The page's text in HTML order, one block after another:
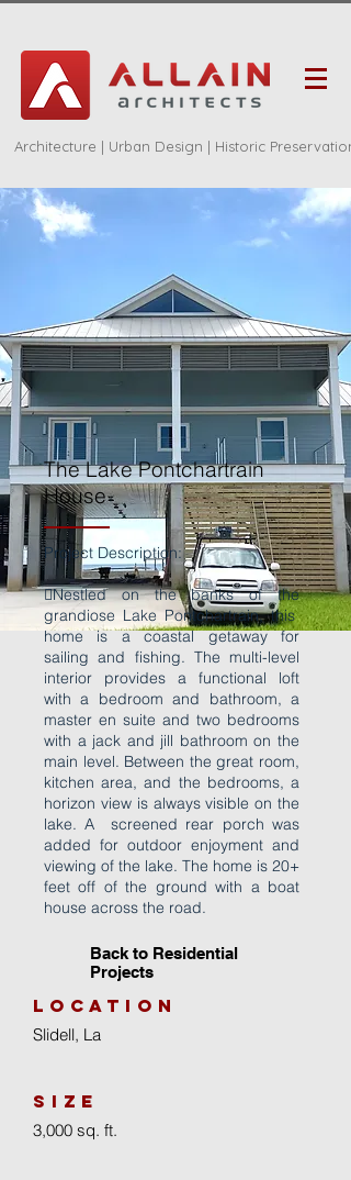
Architecture | Urban Design | Historic Preservation
The Lake Pontchartrain
House
Project Description:
Nestled on the banks of the
grandiose Lake Pontchartrain, this
home is a coastal getaway for
sailing and fishing. The multi-level
interior provides a functional loft
with a bedroom and bathroom, a
master en suite and two bedrooms
with a jack and jill bathroom on the
main level. Between the great room,
kitchen area, and the bedrooms, a
horizon view is always visible on the
lake. A screened rear porch was
added for outdoor enjoyment and
viewing of the lake. The home is 20+
feet off of the ground with a boat
house across the road.
Back to Residential
Projects
location
Slidell, La
size
3,000 sq. ft.